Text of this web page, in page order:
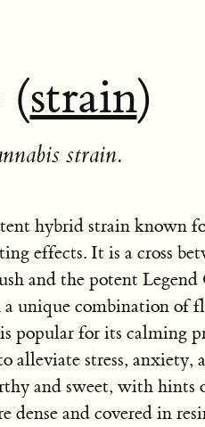
(strain)
strain.
hybrid strain known
effects. It is a cross
and the potent Legend
unique combination of
popular for its calming
alleviate stress, anxiety,
and sweet, with hints
dense and covered in